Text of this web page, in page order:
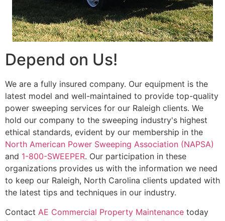
Depend on Us!
We are a fully insured company. Our equipment is the
latest model and well-maintained to provide top-quality
power sweeping services for our Raleigh clients. We
hold our company to the sweeping industry's highest
ethical standards, evident by our membership in the
North American Power Sweeping Association (NAPSA)
and 1-800-SWEEPER. Our participation in these
organizations provides us with the information we need
to keep our Raleigh, North Carolina clients updated with
the latest tips and techniques in our industry.
Contact AE Commercial Property Maintenance today